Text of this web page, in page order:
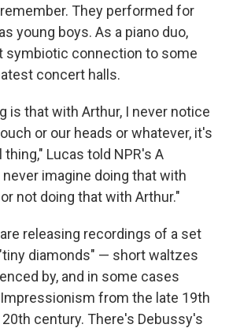
They performed for
young boys. As a piano duo,
symbiotic connection to some
concert halls.
is that with Arthur, I never notice
or our heads or whatever, it's
Lucas told NPR's A
imagine doing that with
not doing that with Arthur."
releasing recordings of a set
diamonds" — short waltzes
by, and in some cases
from the late 19th
century. There's Debussy's